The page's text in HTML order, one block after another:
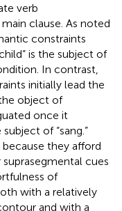
verb
clause. As noted
constraints
is the subject of
In contrast,
initially lead the
object of
once it
of “sang.”
they afford
cues
of
with a relatively
and with a